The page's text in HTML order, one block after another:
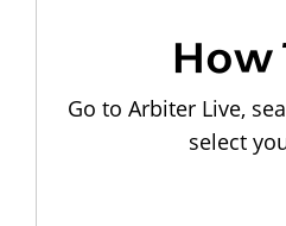
How
Go to Arbiter Live,
select